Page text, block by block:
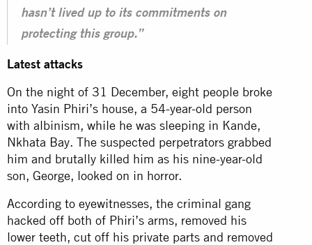
hasn’t lived up to its commitments on
protecting this group.”
Latest attacks
On the night of 31 December, eight people broke
into Yasin Phiri’s house, a 54-year-old person
with albinism, while he was sleeping in Kande,
Nkhata Bay. The suspected perpetrators grabbed
him and brutally killed him as his nine-year-old
son, George, looked on in horror.
According to eyewitnesses, the criminal gang
hacked off both of Phiri’s arms, removed his
lower teeth, cut off his private parts and removed